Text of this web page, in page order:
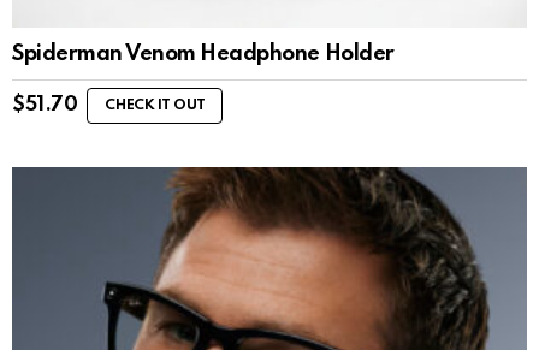
Spiderman Venom Headphone Holder
$51.70 CHECK IT OUT